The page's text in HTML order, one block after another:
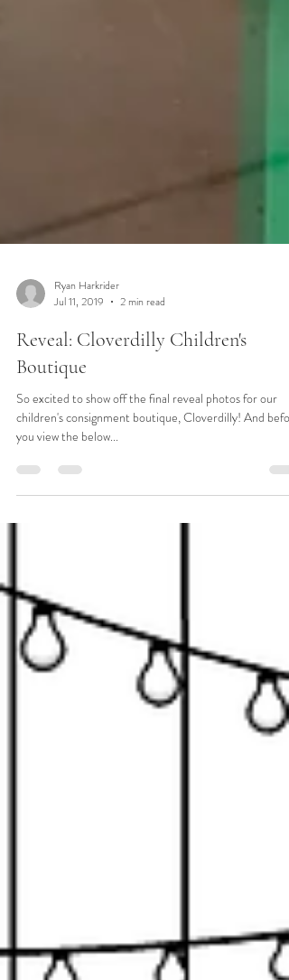
Ryan Harkrider
2 min read
Reveal: Cloverdilly Children's
Boutique
children's consignment boutique, Cloverdilly! And
you view the below...